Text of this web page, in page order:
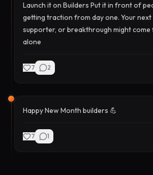
Launch it on Builders Put it in front of
getting traction from day one. Your next
supporter, or breakthrough might come
alone
7 2
Happy New Month builders 💪
7 1